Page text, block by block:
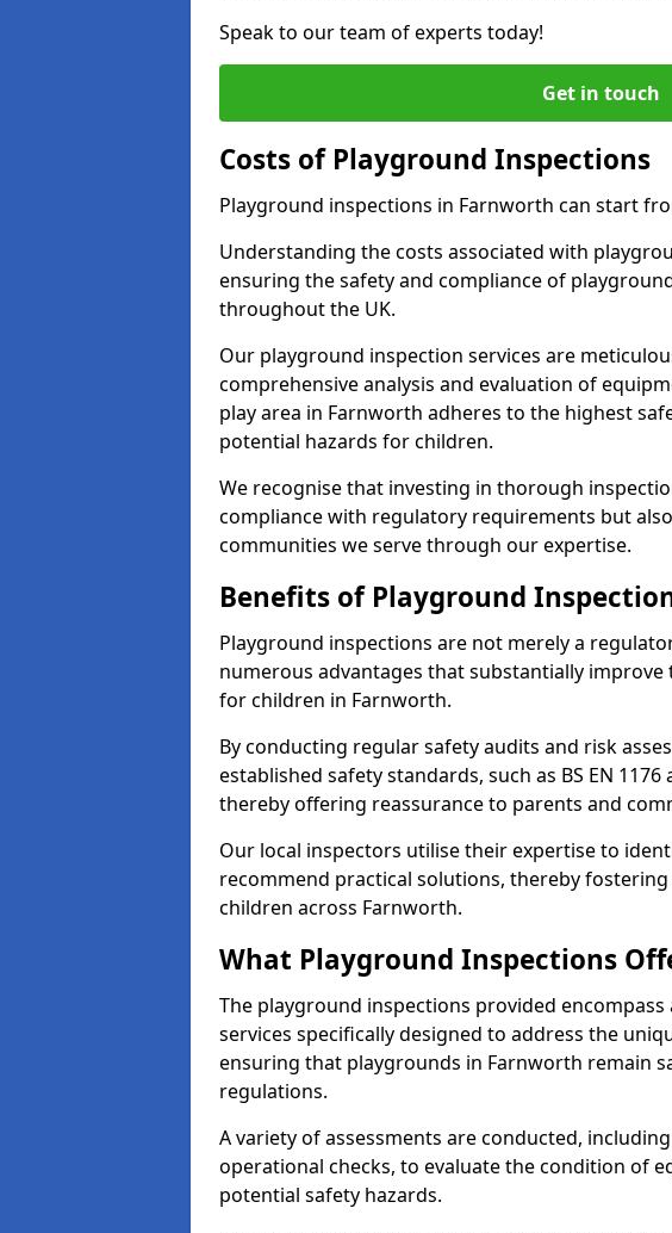
Speak to our team of experts today!
Get in touch
Costs of Playground Inspections
Playground inspections in Farnworth can start
Understanding the costs associated with
ensuring the safety and compliance of
throughout the UK.
Our playground inspection services are
comprehensive analysis and evaluation of
play area in Farnworth adheres to the highest
potential hazards for children.
We recognise that investing in thorough
compliance with regulatory requirements but
communities we serve through our expertise.
Benefits of Playground
Playground inspections are not merely a
numerous advantages that substantially
for children in Farnworth.
By conducting regular safety audits and risk
established safety standards, such as BS EN
thereby offering reassurance to parents and
Our local inspectors utilise their expertise to
recommend practical solutions, thereby
children across Farnworth.
What Playground Inspections
The playground inspections provided
services specifically designed to address the
ensuring that playgrounds in Farnworth remain
regulations.
A variety of assessments are conducted,
operational checks, to evaluate the condition of
potential safety hazards.